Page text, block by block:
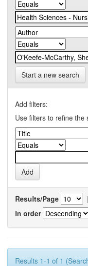
Start a new search
Add filters:
Use filters to refine the
Results/Page |
In order
Results 1-1 of 1